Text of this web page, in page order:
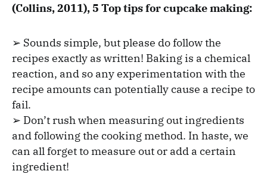
(Collins, 2011), 5 Top tips for cupcake making:
➢ Sounds simple, but please do follow the
recipes exactly as written! Baking is a chemical
reaction, and so any experimentation with the
recipe amounts can potentially cause a recipe to
fail.
➢ Don’t rush when measuring out ingredients
and following the cooking method. In haste, we
can all forget to measure out or add a certain
ingredient!